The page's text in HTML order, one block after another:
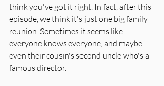
think you've got it right. In fact, after this
episode, we think it's just one big family
reunion. Sometimes it seems like
everyone knows everyone, and maybe
even their cousin's second uncle who's a
famous director.